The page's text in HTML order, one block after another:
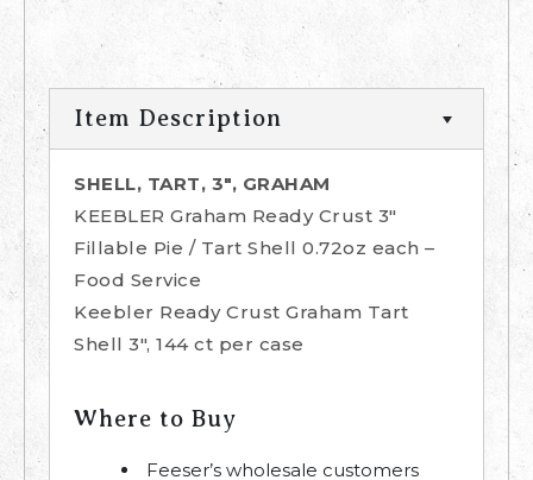
Item Description
SHELL, TART, 3", GRAHAM
KEEBLER Graham Ready Crust 3"
Fillable Pie / Tart Shell 0.72oz each –
Food Service
Keebler Ready Crust Graham Tart
Shell 3", 144 ct per case
Where to Buy
Feeser’s wholesale customers